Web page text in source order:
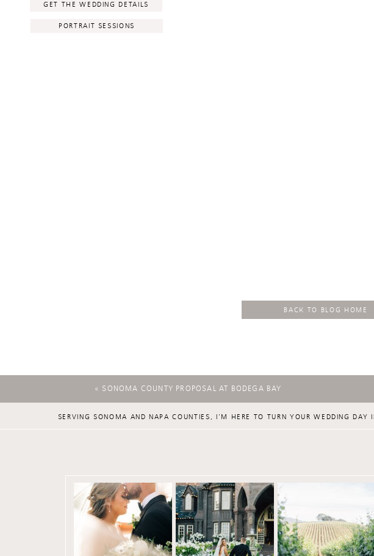
GET THE WEDDING DETAILS
PORTRAIT SESSIONS
BACK TO BLOG HOME
« SONOMA COUNTY PROPOSAL AT BODEGA BAY
SERVING SONOMA AND NAPA COUNTIES, I'M HERE TO TURN YOUR WEDDING